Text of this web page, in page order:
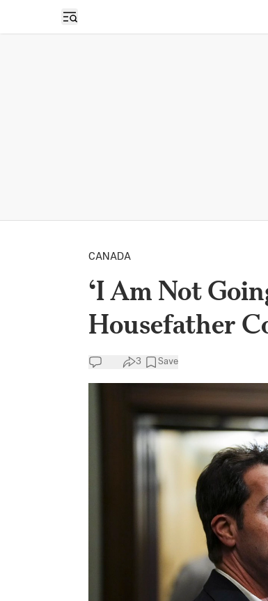
Open sidebar
CANADA
‘I Am Not
Housefather
3 Save